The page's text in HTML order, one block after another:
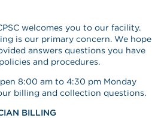
welcomes you to our facility.
is our primary concern. We hope
answers questions you have
and procedures.
8:00 am to 4:30 pm Monday
billing and collection questions.
BILLING